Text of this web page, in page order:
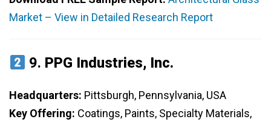
Market – View in Detailed Research Report
9. PPG Industries, Inc.
Headquarters: Pittsburgh, Pennsylvania, USA
Key Offering: Coatings, Paints, Specialty Materials,